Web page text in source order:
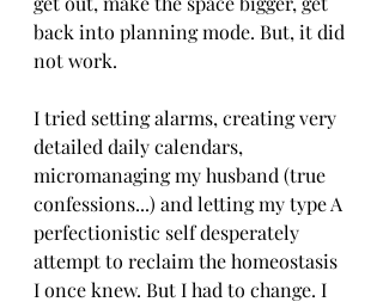
back into planning mode. But, it did
not work.
I tried setting alarms, creating very
detailed daily calendars,
micromanaging my husband (true
confessions...) and letting my type A
perfectionistic self desperately
attempt to reclaim the homeostasis
I once knew. But I had to change. I